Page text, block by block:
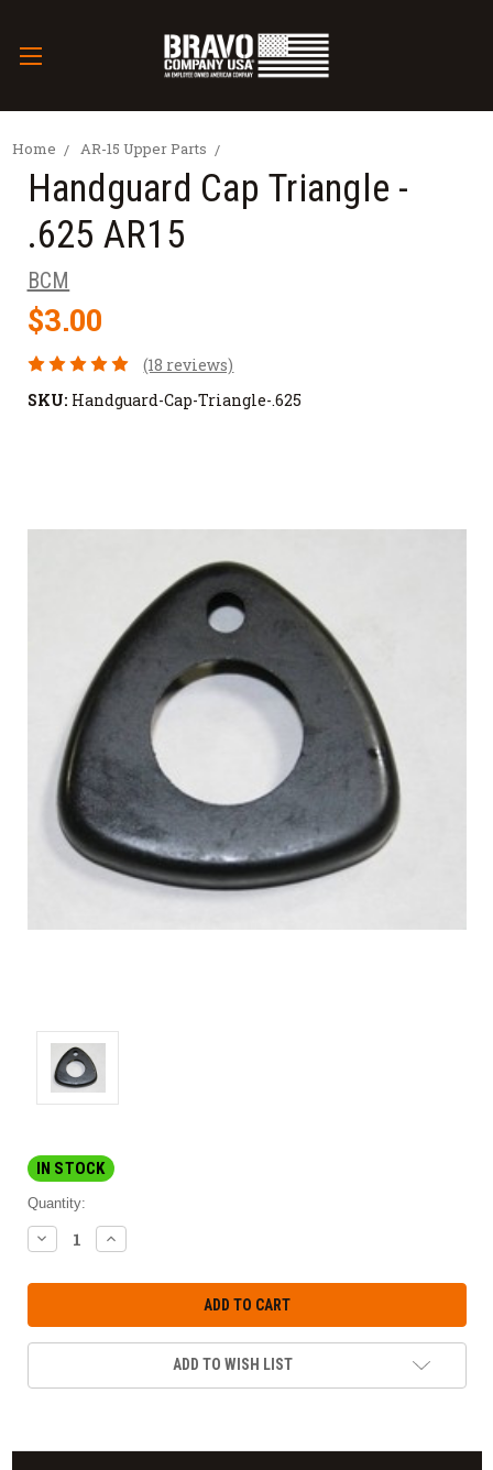
Home AR-15 Upper Parts
Handguard Cap Triangle -
.625 AR15
BCM
$3.00
(18 reviews)
SKU: Handguard-Cap-Triangle-.625
IN STOCK
Quantity:
DECREASE
QUANTITY:
INCREASE
QUANTITY:
ADD TO WISH LIST